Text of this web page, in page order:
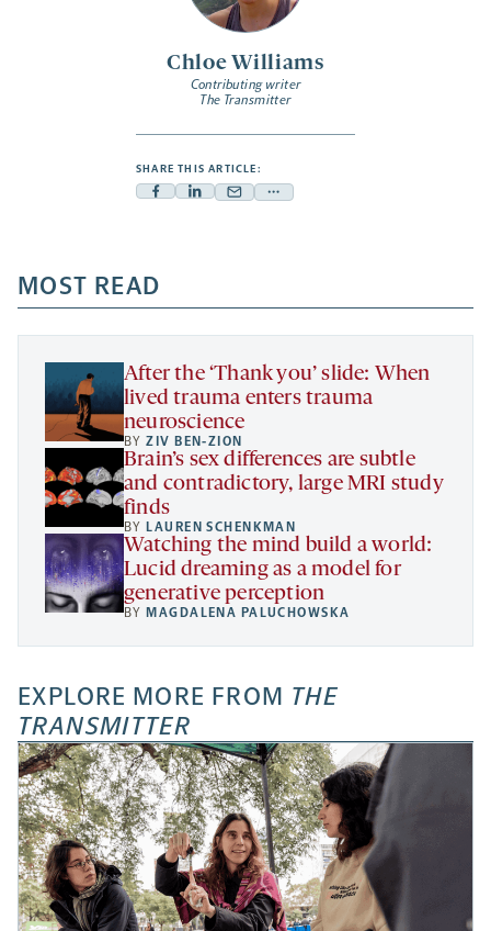
Chloe Williams
Contributing writer
The Transmitter
SHARE THIS ARTICLE:
Facebook
a
new
tab
Linkedin
new
tab
Mail
new
tab
Share
a
new
MOST READ
After the ‘Thank you’ slide: When
lived trauma enters trauma
neuroscience
BYZIV BEN-ZION
Brain’s sex differences are subtle
and contradictory, large MRI study
finds
BY LAUREN SCHENKMAN
Watching the mind build a world:
Lucid dreaming as a model for
generative perception
BY MAGDALENA PALUCHOWSKA
EXPLORE MORE FROM THE
TRANSMITTER